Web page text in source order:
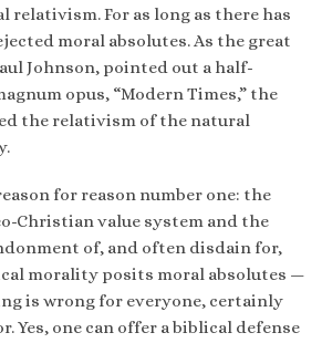
relativism. For as long as there has
moral absolutes. As the great
Johnson, pointed out a half-
opus, “Modern Times,” the
the relativism of the natural
for reason number one: the
Christian value system and the
of, and often disdain for,
morality posits moral absolutes —
is wrong for everyone, certainly
Yes, one can offer a biblical defense